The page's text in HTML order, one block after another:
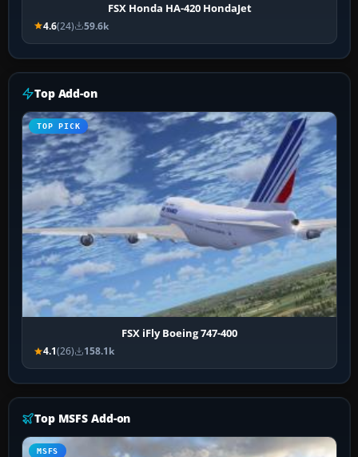
FSX Honda HA-420 HondaJet
4.6(24) 59.6k
Top Add-on
TOP PICK
FSX iFly Boeing 747-400
4.1(26) 158.1k
Top MSFS Add-on
MSFS